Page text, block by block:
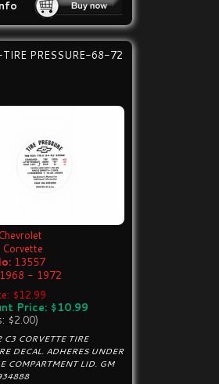
TIRE PRESSURE-68-72
Chevrolet
Corvette
13557
1968 - 1972
$12.99
Price: $10.99
$2.00)
CORVETTE TIRE
DECAL. ADHERES UNDER
COMPARTMENT LID. GM